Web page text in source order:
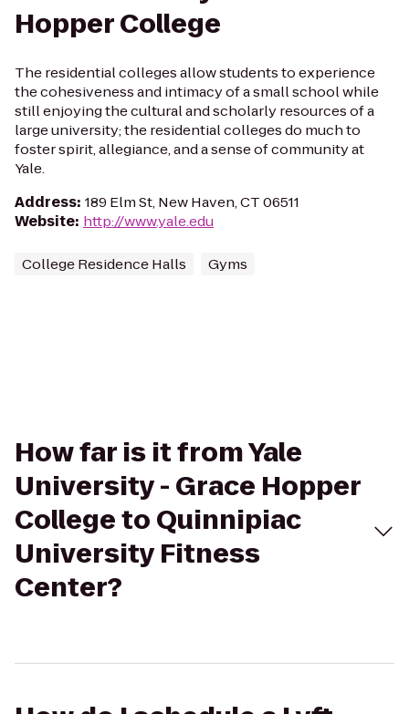
Hopper College
The residential colleges allow students to experience
the cohesiveness and intimacy of a small school while
still enjoying the cultural and scholarly resources of a
large university; the residential colleges do much to
foster spirit, allegiance, and a sense of community at
Yale.
Address: 189 Elm St, New Haven, CT 06511
Website: http://www.yale.edu
College Residence Halls Gyms
How far is it from Yale
University - Grace Hopper
College to Quinnipiac
University Fitness
Center?